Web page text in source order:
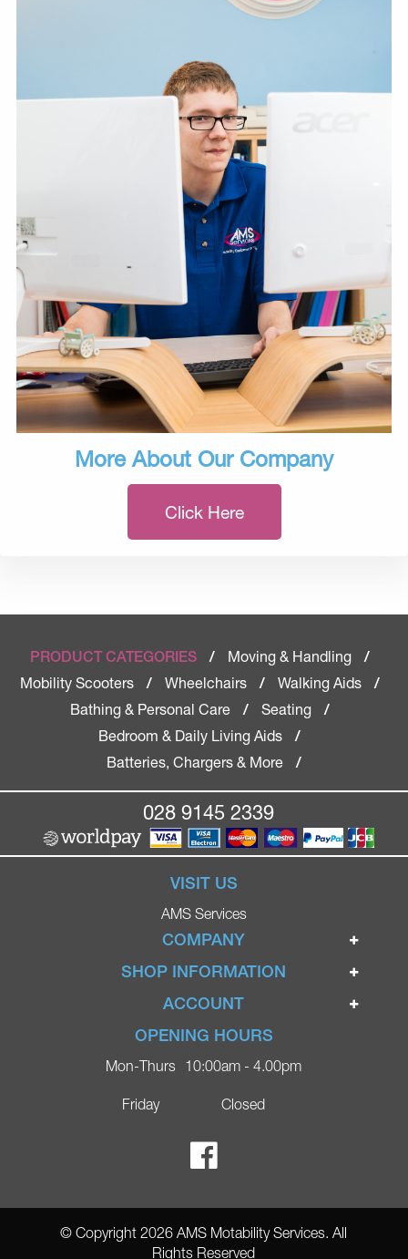
More About Our Company
Click Here
PRODUCT CATEGORIES / Moving & Handling
/
Mobility Scooters
/ Wheelchairs / Walking Aids
/
Bathing & Personal Care
/ Seating
/
Bedroom & Daily Living Aids
/
Batteries, Chargers & More
/
028 9145 2339
VISIT US
AMS Services
COMPANY
Home
Ignite Mobility Scooters
Blog
Contact
Ricky Parker Photography
SHOP INFORMATION
Terms & Conditions
Privacy Policy
Delivery
ACCOUNT
Login
Register
OPENING HOURS
Mon-Thurs
Friday
10:00am - 4.00pm
Closed
© Copyright 2026 AMS Motability Services. All
Rights Reserved